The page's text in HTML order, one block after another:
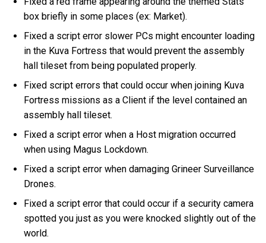
box briefly in some places (ex: Market).
Fixed a script error slower PCs might encounter loading
in the Kuva Fortress that would prevent the assembly
hall tileset from being populated properly.
Fixed script errors that could occur when joining Kuva
Fortress missions as a Client if the level contained an
assembly hall tileset.
Fixed a script error when a Host migration occurred
when using Magus Lockdown.
Fixed a script error when damaging Grineer Surveillance
Drones.
Fixed a script error that could occur if a security camera
spotted you just as you were knocked slightly out of the
world.